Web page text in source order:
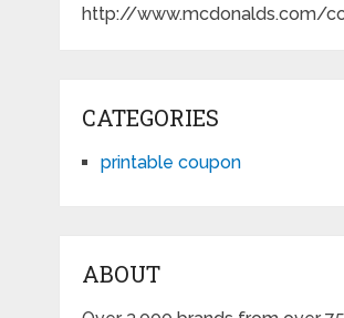
http://www.mcdonalds.com/
CATEGORIES
printable coupon
ABOUT